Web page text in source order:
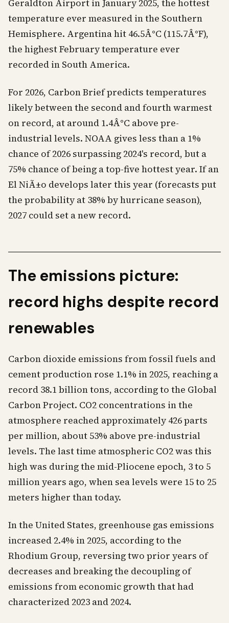
Geraldton Airport in January 2025, the hottest
temperature ever measured in the Southern
Hemisphere. Argentina hit 46.5Â°C (115.7Â°F),
the highest February temperature ever
recorded in South America.
For 2026, Carbon Brief predicts temperatures
likely between the second and fourth warmest
on record, at around 1.4Â°C above pre-
industrial levels. NOAA gives less than a 1%
chance of 2026 surpassing 2024's record, but a
75% chance of being a top-five hottest year. If an
El NiÃ±o develops later this year (forecasts put
the probability at 38% by hurricane season),
2027 could set a new record.
The emissions picture:
record highs despite record
renewables
Carbon dioxide emissions from fossil fuels and
cement production rose 1.1% in 2025, reaching a
record 38.1 billion tons, according to the Global
Carbon Project. CO2 concentrations in the
atmosphere reached approximately 426 parts
per million, about 53% above pre-industrial
levels. The last time atmospheric CO2 was this
high was during the mid-Pliocene epoch, 3 to 5
million years ago, when sea levels were 15 to 25
meters higher than today.
In the United States, greenhouse gas emissions
increased 2.4% in 2025, according to the
Rhodium Group, reversing two prior years of
decreases and breaking the decoupling of
emissions from economic growth that had
characterized 2023 and 2024.